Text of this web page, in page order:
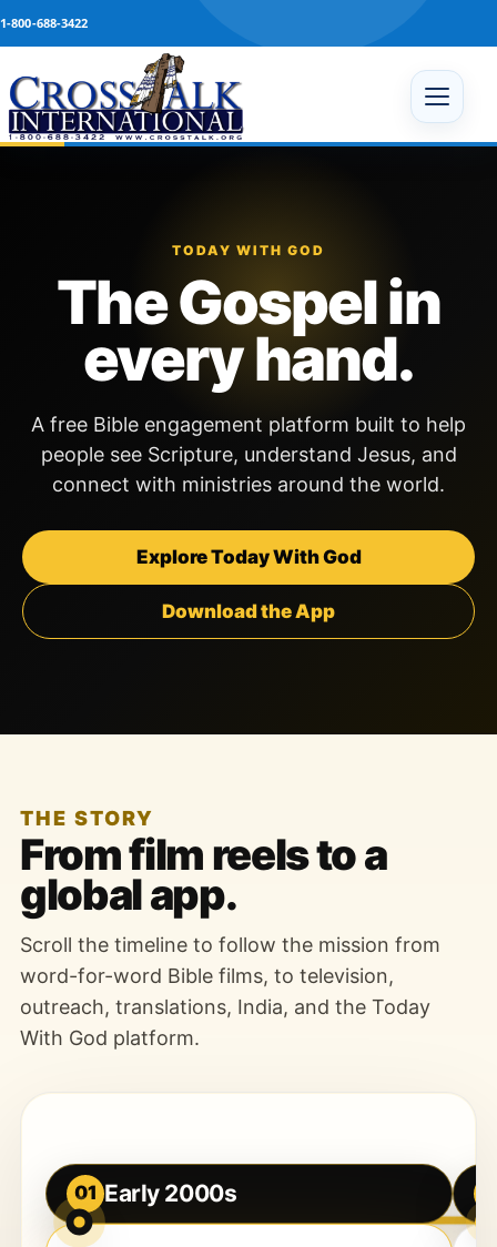
1-800-688-3422
Open
TODAY WITH GOD
The Gospel in
every hand.
A free Bible engagement platform built to help
people see Scripture, understand Jesus, and
connect with ministries around the world.
Explore Today With God
Download the App
THE STORY
From film reels to a
global app.
Scroll the timeline to follow the mission from
word-for-word Bible films, to television,
outreach, translations, India, and the Today
With God platform.
01 Early 2000s